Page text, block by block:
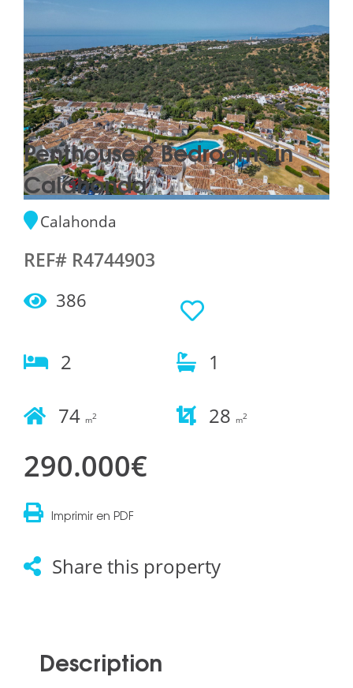
Penthouse 2 Bedrooms in
Calahonda
Calahonda
REF# R4744903
386
2 1
74 m2 28 m2
290.000€
Imprimir en PDF
Share this property
Description